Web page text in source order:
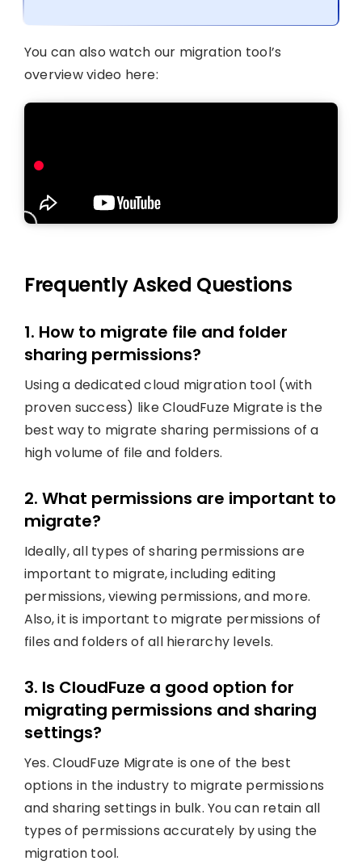
You can also watch our migration tool’s
overview video here:
Frequently Asked Questions
1. How to migrate file and folder
sharing permissions?
Using a dedicated cloud migration tool (with
proven success) like CloudFuze Migrate is the
best way to migrate sharing permissions of a
high volume of file and folders.
2. What permissions are important to
migrate?
Ideally, all types of sharing permissions are
important to migrate, including editing
permissions, viewing permissions, and more.
Also, it is important to migrate permissions of
files and folders of all hierarchy levels.
3. Is CloudFuze a good option for
migrating permissions and sharing
settings?
Yes. CloudFuze Migrate is one of the best
options in the industry to migrate permissions
and sharing settings in bulk. You can retain all
types of permissions accurately by using the
migration tool.